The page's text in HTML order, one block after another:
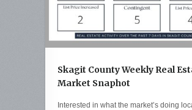
Skagit County Weekly Real
Market Snaphot
Interested in what the market’s doing